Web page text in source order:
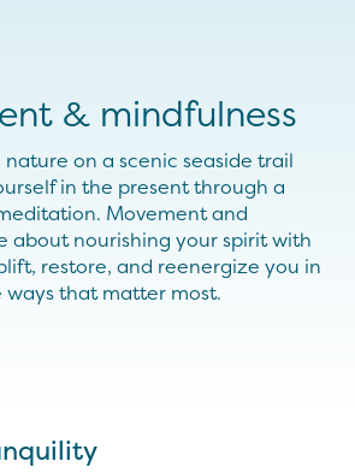
& mindfulness
on a scenic seaside trail
in the presentthrough a
Movement and
aboutnourishing your spirit with
, restore, and reenergize you in
ways that matter most.